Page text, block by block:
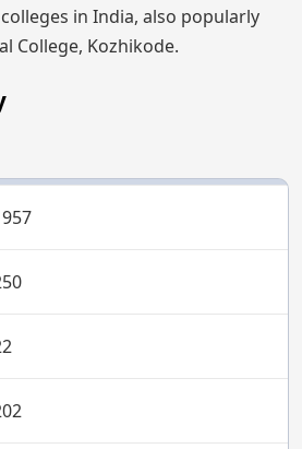
in India, also popularly
College, Kozhikode.